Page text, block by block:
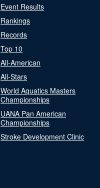
Event Results
Rankings
Records
Top 10
All-American
All-Stars
World Aquatics Masters
Championships
UANA Pan American
Championships
Stroke Development Clinic